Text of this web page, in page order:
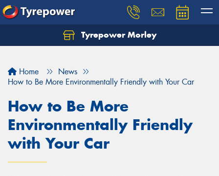
Tyrepower Morley
Home
News
How to Be More Environmentally Friendly with Your Car
How to Be More
Environmentally Friendly
with Your Car
Let us know what you need, and our team will